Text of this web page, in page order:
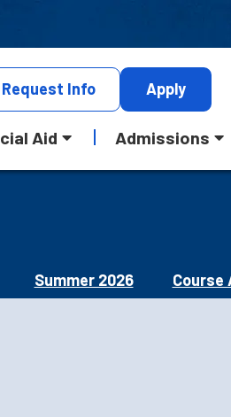
Request Info Apply
Aid Admissions
Summer 2026 Course